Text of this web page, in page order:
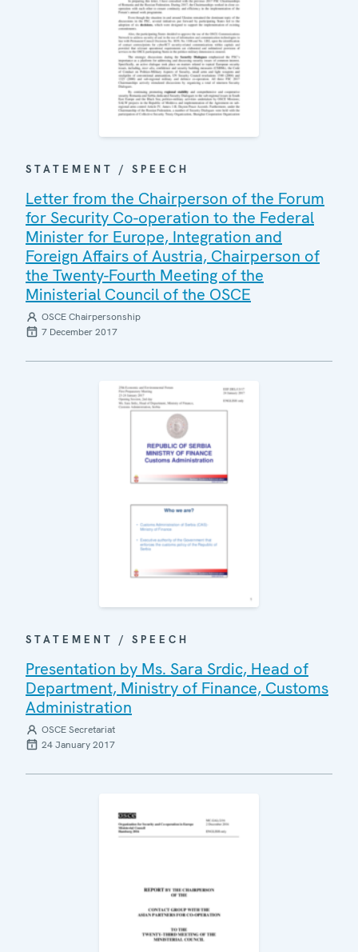
STATEMENT / SPEECH
Letter from the Chairperson of the Forum
for Security Co-operation to the Federal
Minister for Europe, Integration and
Foreign Affairs of Austria, Chairperson of
the Twenty-Fourth Meeting of the
Ministerial Council of the OSCE
OSCE Chairpersonship
7 December 2017
STATEMENT / SPEECH
Presentation by Ms. Sara Srdic, Head of
Department, Ministry of Finance, Customs
Administration
OSCE Secretariat
24 January 2017